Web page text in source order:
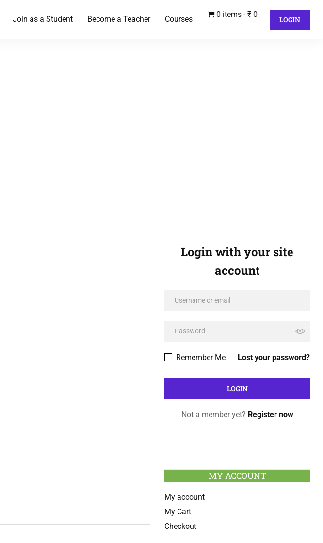
Join as a Student Become a Teacher Courses
0 items ₹ 0
LOGIN
Login with your site
account
Lost your password?
Remember Me
Not a member yet? Register now
MY ACCOUNT
My account
My Cart
Checkout